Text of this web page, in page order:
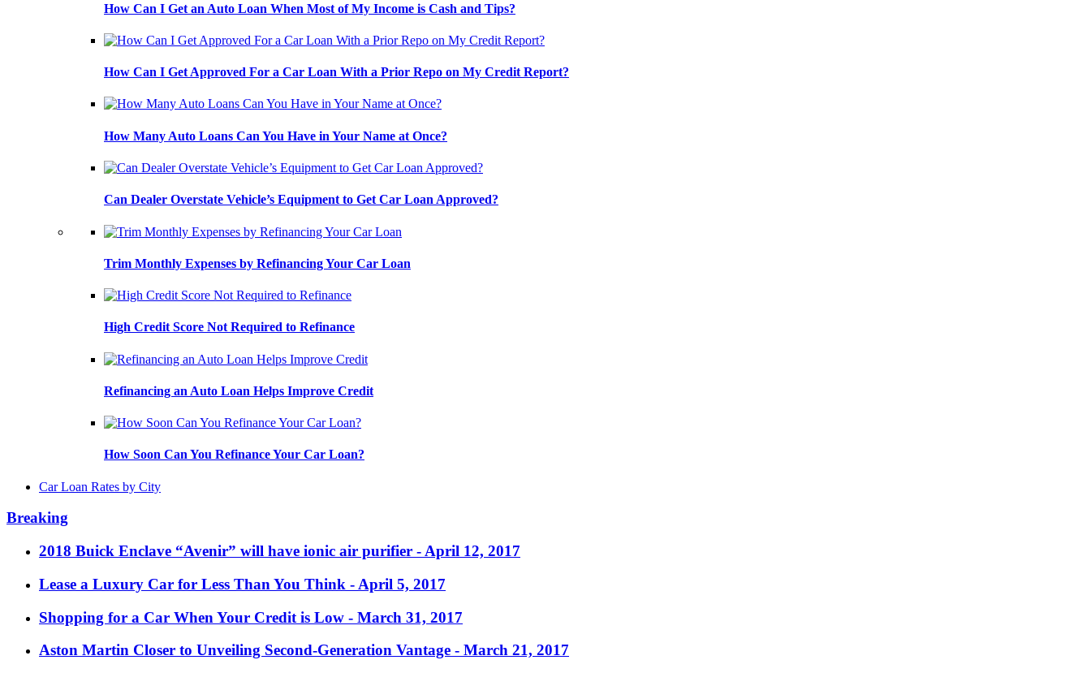
How Can I Get an Auto Loan When Most of My Income is Cash and Tips?
How Can I Get Approved For a Car Loan With a Prior Repo on My Credit Report?
How Many Auto Loans Can You Have in Your Name at Once?
Can Dealer Overstate Vehicle’s Equipment to Get Car Loan Approved?
Trim Monthly Expenses by Refinancing Your Car Loan
High Credit Score Not Required to Refinance
Refinancing an Auto Loan Helps Improve Credit
How Soon Can You Refinance Your Car Loan?
Car Loan Rates by City
Breaking
2018 Buick Enclave “Avenir” will have ionic air purifier - April 12, 2017
Lease a Luxury Car for Less Than You Think - April 5, 2017
Shopping for a Car When Your Credit is Low - March 31, 2017
Aston Martin Closer to Unveiling Second-Generation Vantage - March 21, 2017